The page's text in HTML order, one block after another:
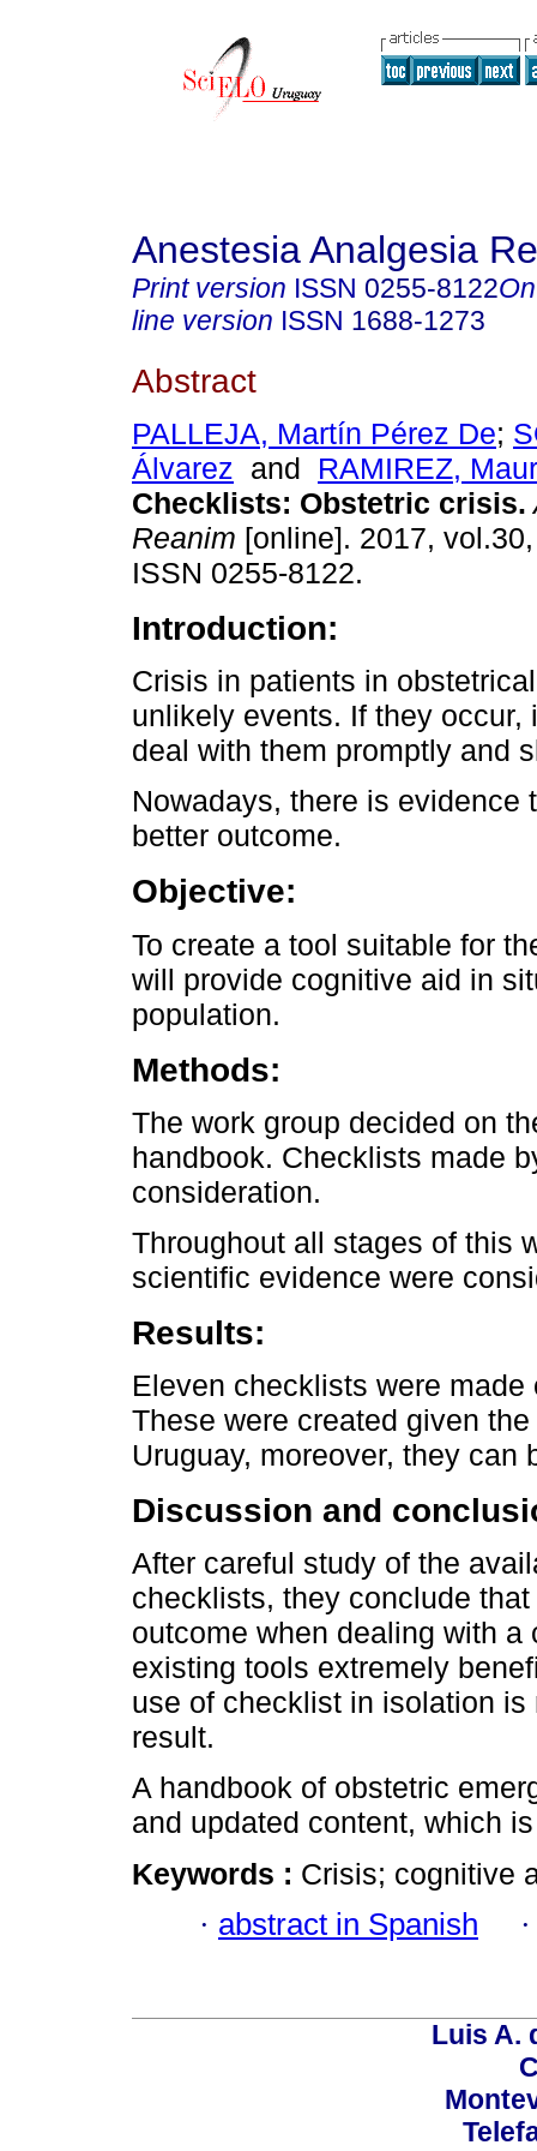
Anestesia Analgesia
Print version ISSN 0255-8122
line version ISSN 1688-1273
Abstract
PALLEJA, Martín Pérez De;
Álvarez and RAMIREZ,
Checklists: Obstetric crisis.
Reanim [online]. 2017,
ISSN 0255-8122.
Introduction:
Crisis in patients in
unlikely events. If they occur,
deal with them promptly and
Nowadays, there is
better outcome.
Objective:
To create a tool suitable for
will provide cognitive aid in
population.
Methods:
The work group decided on
handbook. Checklists made
consideration.
Throughout all stages of this
scientific evidence were
Results:
Eleven checklists were
These were created given
Uruguay, moreover, they can
Discussion and
After careful study of the
checklists, they conclude
outcome when dealing with
existing tools extremely
use of checklist in isolation
result.
A handbook of obstetric
and updated content, which
Keywords : Crisis; cognitive
· abstract in Spanish
Luis A.